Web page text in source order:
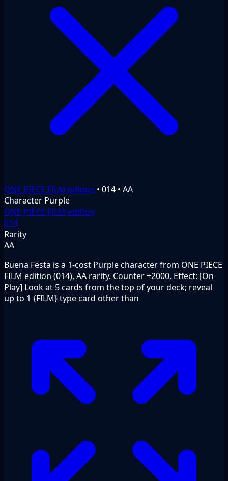
ONE PIECE FILM edition • 014 • AA
Character Purple
ONE PIECE FILM edition
014
Rarity
AA
Buena Festa is a 1-cost Purple character from ONE PIECE
FILM edition (014), AA rarity. Counter +2000. Effect: [On
Play] Look at 5 cards from the top of your deck; reveal
up to 1 {FILM} type card other than